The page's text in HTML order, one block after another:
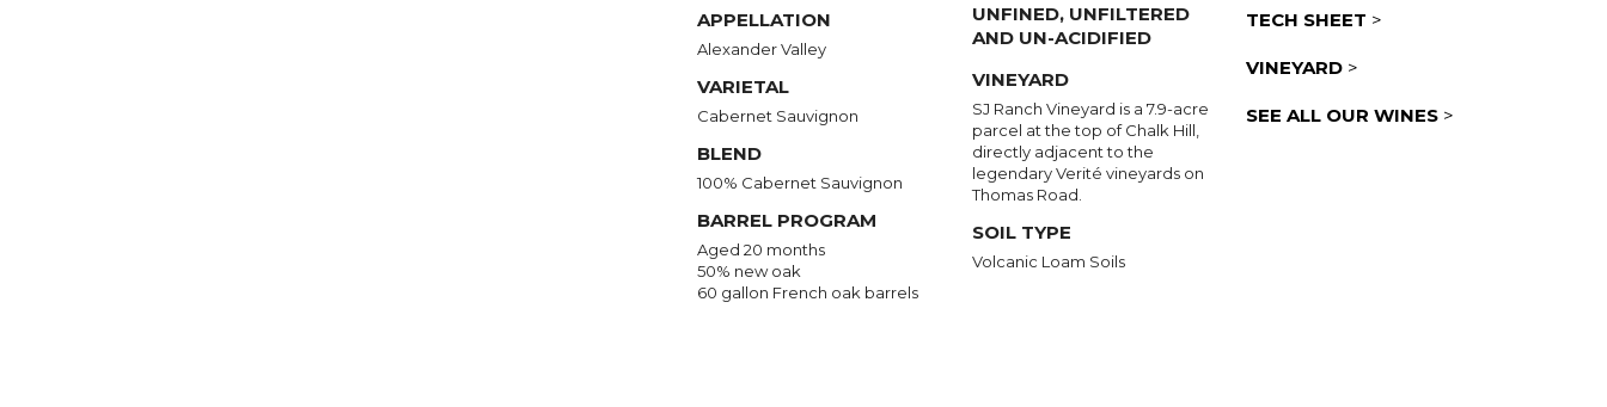
APPELLATION
Alexander Valley
VARIETAL
Cabernet Sauvignon
BLEND
100% Cabernet Sauvignon
BARREL PROGRAM
Aged 20 months
50% new oak
60 gallon French oak barrels
UNFINED, UNFILTERED
AND UN-ACIDIFIED
VINEYARD
SJ Ranch Vineyard is a 7.9-acre
parcel at the top of Chalk Hill,
directly adjacent to the
legendary Verité vineyards on
Thomas Road.
SOIL TYPE
Volcanic Loam Soils
TECH SHEET >
VINEYARD >
SEE ALL OUR WINES >